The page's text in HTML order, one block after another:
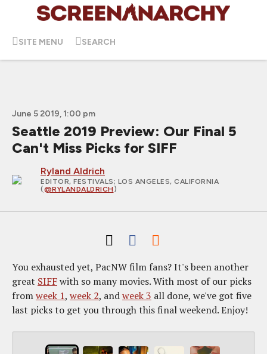
SITE MENU SEARCH
June 5 2019, 1:00 pm
Seattle 2019 Preview: Our Final 5
Can't Miss Picks for SIFF
Ryland Aldrich
EDITOR, FESTIVALS; LOS ANGELES, CALIFORNIA
(@RYLANDALDRICH )
You exhausted yet, PacNW film fans? It's been another
great SIFFwith so many movies. With most of our picks
fromweek 1, week 2, andweek 3 all done, we've got five
last picks to get you through this final weekend. Enjoy!